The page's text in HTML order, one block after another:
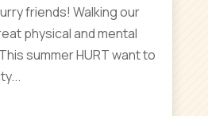
friends! Walking our
physical and mental
summer HURT want to